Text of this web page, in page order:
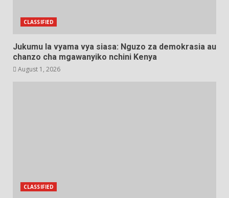
CLASSIFIED
Jukumu la vyama vya siasa: Nguzo za demokrasia au
chanzo cha mgawanyiko nchini Kenya
August 1, 2026
CLASSIFIED